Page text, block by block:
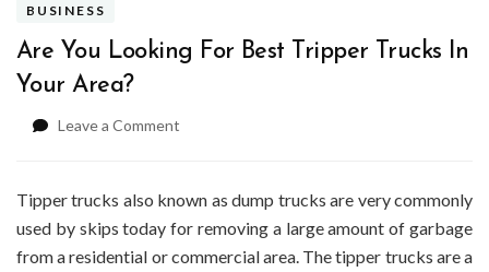
BUSINESS
Are You Looking For Best Tripper Trucks In
Your Area?
Leave a Comment
Best
Tripper
Tipper trucks also known as dump trucks are very commonly
used by skips today for removing a large amount of garbage
from a residential or commercial area. The tipper trucks are a